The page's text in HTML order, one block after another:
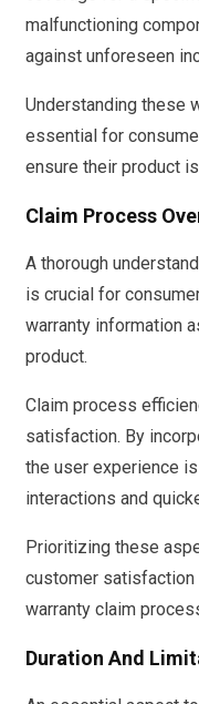
malfunctioning
against unforeseen
Understanding these
essential for
ensure their product
Claim Process
A thorough
is crucial for
warranty information
product.
Claim process
satisfaction. By
the user experience
interactions and
Prioritizing these
customer satisfaction
warranty claim
Duration And